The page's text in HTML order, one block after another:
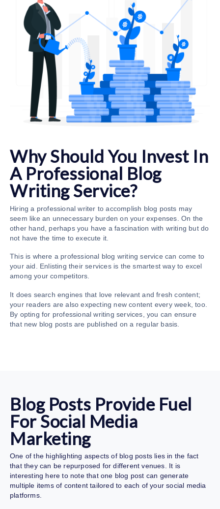
Why Should You Invest In
A Professional Blog
Writing Service?
Hiring a professional writer to accomplish blog posts may
seem like an unnecessary burden on your expenses. On the
other hand, perhaps you have a fascination with writing but do
not have the time to execute it.
This is where a professional blog writing service can come to
your aid. Enlisting their services is the smartest way to excel
among your competitors.
It does search engines that love relevant and fresh content;
your readers are also expecting new content every week, too.
By opting for professional writing services, you can ensure
that new blog posts are published on a regular basis.
Blog Posts Provide Fuel
For Social Media
Marketing
One of the highlighting aspects of blog posts lies in the fact
that they can be repurposed for different venues. It is
interesting here to note that one blog post can generate
multiple items of content tailored to each of your social media
platforms.